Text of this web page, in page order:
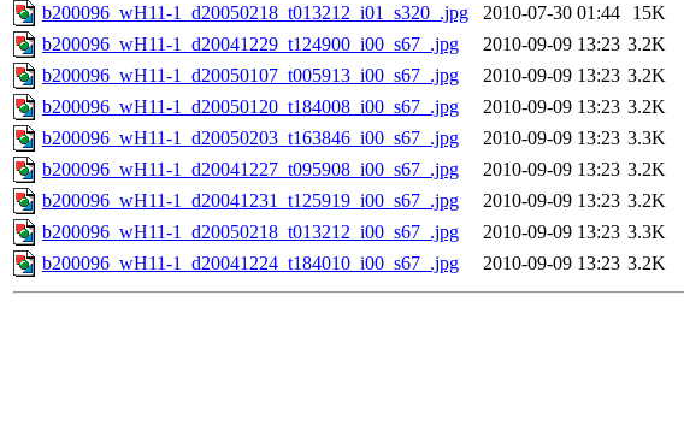
b200096_wH11-1_d20050218_t013212_i01_s320_.jpg
2010-07-30 01:44
15K
b200096_wH11-1_d20041229_t124900_i00_s67_.jpg
2010-09-09 13:23 3.2K
b200096_wH11-1_d20050107_t005913_i00_s67_.jpg
2010-09-09 13:23 3.2K
b200096_wH11-1_d20050120_t184008_i00_s67_.jpg
2010-09-09 13:23 3.2K
b200096_wH11-1_d20050203_t163846_i00_s67_.jpg
2010-09-09 13:23 3.3K
b200096_wH11-1_d20041227_t095908_i00_s67_.jpg
2010-09-09 13:23 3.2K
b200096_wH11-1_d20041231_t125919_i00_s67_.jpg
2010-09-09 13:23 3.2K
b200096_wH11-1_d20050218_t013212_i00_s67_.jpg
2010-09-09 13:23 3.3K
b200096_wH11-1_d20041224_t184010_i00_s67_.jpg
2010-09-09 13:23 3.2K